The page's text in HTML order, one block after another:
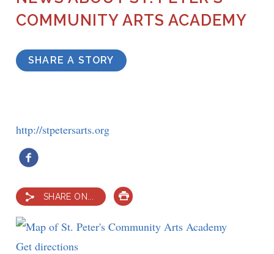
COMMUNITY ARTS ACADEMY
SHARE A STORY
http://stpetersarts.org
SHARE ON...
PRINT
Get directions